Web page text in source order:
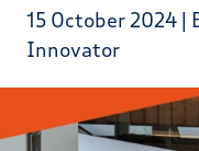
15 October 2024 |
Innovator